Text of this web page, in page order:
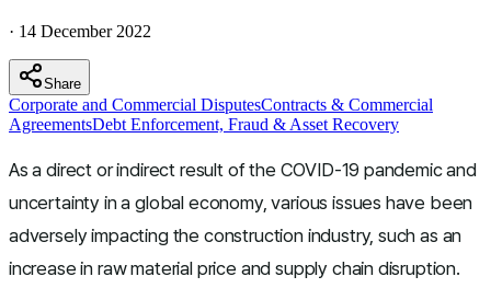
· 14 December 2022
Share
Corporate and Commercial DisputesContracts & Commercial
AgreementsDebt Enforcement, Fraud & Asset Recovery
As a direct or indirect result of the COVID-19 pandemic and
uncertainty in a global economy, various issues have been
adversely impacting the construction industry, such as an
increase in raw material price and supply chain disruption.